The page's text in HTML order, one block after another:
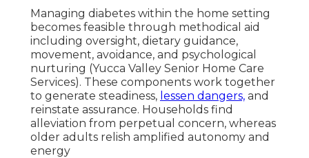
Managing diabetes within the home setting
becomes feasible through methodical aid
including oversight, dietary guidance,
movement, avoidance, and psychological
nurturing (Yucca Valley Senior Home Care
Services). These components work together
to generate steadiness, lessen dangers, and
reinstate assurance. Households find
alleviation from perpetual concern, whereas
older adults relish amplified autonomy and
energy